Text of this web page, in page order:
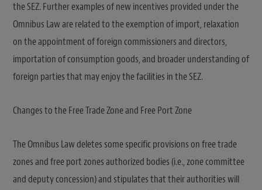
the SEZ. Further examples of new incentives provided under the
Omnibus Law are related to the exemption of import, relaxation
on the appointment of foreign commissioners and directors,
importation of consumption goods, and broader understanding of
foreign parties that may enjoy the facilities in the SEZ.
Changes to the Free Trade Zone and Free Port Zone
The Omnibus Law deletes some specific provisions on free trade
zones and free port zones authorized bodies (i.e., zone committee
and deputy concession) and stipulates that their authorities will